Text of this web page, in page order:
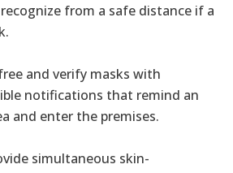
from a safe distance if a
and verify masks with
notifications that remind an
and enter the premises.
simultaneous skin-